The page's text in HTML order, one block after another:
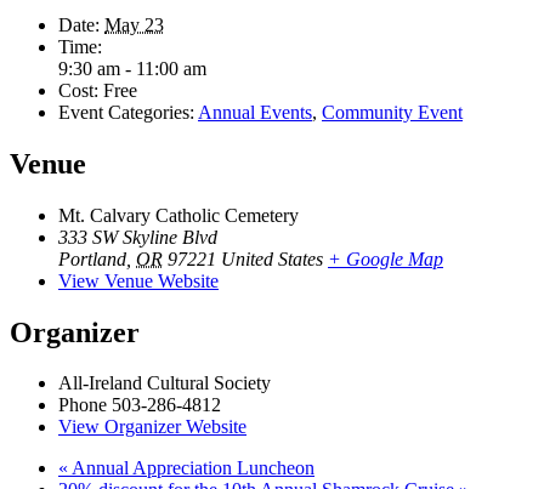
Date: May 23
Time:
9:30 am - 11:00 am
Cost: Free
Event Categories: Annual Events, Community Event
Venue
Mt. Calvary Catholic Cemetery
333 SW Skyline Blvd
Portland OR 97221 United States + Google Map
View Venue Website
Organizer
All-Ireland Cultural Society
Phone 503-286-4812
View Organizer Website
« Annual Appreciation Luncheon